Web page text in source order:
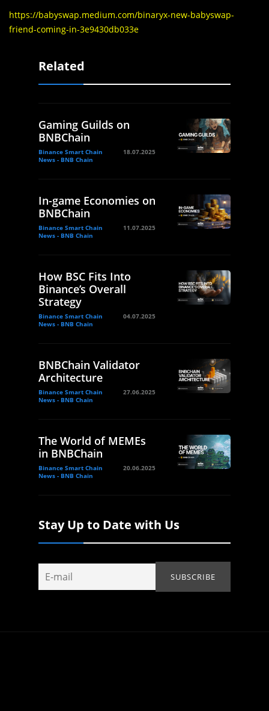
https://babyswap.medium.com/binaryx-new-babyswap-
friend-coming-in-3e9430db033e
Related
Gaming Guilds on
BNBChain
Binance Smart Chain
News - BNB Chain
18.07.2025
In-game Economies on
BNBChain
Binance Smart Chain
News - BNB Chain
11.07.2025
How BSC Fits Into
Binance’s Overall
Strategy
Binance Smart Chain
News - BNB Chain
04.07.2025
BNBChain Validator
Architecture
Binance Smart Chain
News - BNB Chain
27.06.2025
The World of MEMEs
in BNBChain
Binance Smart Chain
News - BNB Chain
20.06.2025
Stay Up to Date with Us